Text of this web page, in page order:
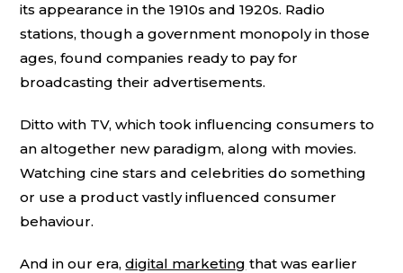
its appearance in the 1910s and 1920s. Radio
stations, though a government monopoly in those
ages, found companies ready to pay for
broadcasting their advertisements.
Ditto with TV, which took influencing consumers to
an altogether new paradigm, along with movies.
Watching cine stars and celebrities do something
or use a product vastly influenced consumer
behaviour.
And in our era,digital marketing that was earlier